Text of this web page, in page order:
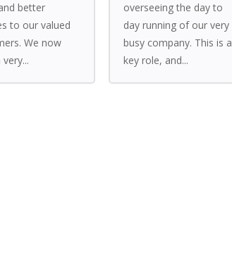
better
to our valued
We now
overseeing the day to
day running of our very
busy company. This is a
key role, and...